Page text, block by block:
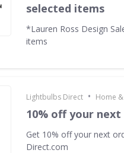
selected items
*Lauren Ross Design
items
Lightbulbs Direct • Home
10% off your next
Get 10% off your next
Direct.com